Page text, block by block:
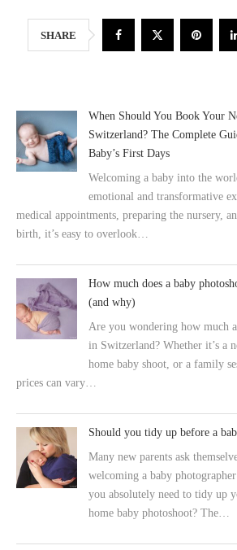
SHARE
When Should You Book Your
Switzerland? The Complete
Baby’s First Days
Welcoming a baby into the
emotional and transformative
medical appointments, preparing the nursery,
birth, it’s easy to overlook…
How much does a baby
(and why)
Are you wondering how much
in Switzerland? Whether it’s a
home baby shoot, or a family
prices can vary…
Should you tidy up before a
Many new parents ask
welcoming a baby
you absolutely need to tidy up
home baby photoshoot? The…